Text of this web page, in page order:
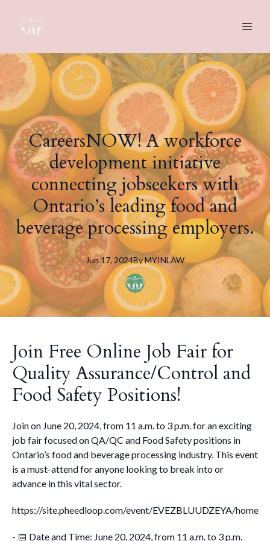
CareersNOW! A workforce
development initiative
connecting jobseekers with
Ontario’s leading food and
beverage processing employers.
Jun 17, 2024ByMYINLAW
Join Free Online Job Fair for
Quality Assurance/Control and
Food Safety Positions!
Join on June 20, 2024, from 11 a.m. to 3 p.m. for an exciting
job fair focused on QA/QC and Food Safety positions in
Ontario’s food and beverage processing industry. This event
is a must-attend for anyone looking to break into or
advance in this vital sector.
https://site.pheedloop.com/event/EVEZBLUUDZEYA/home
- 📅 Date and Time: June 20, 2024, from 11 a.m. to 3 p.m.